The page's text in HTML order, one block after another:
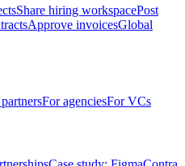
Share hiring workspacePost
Approve invoicesGlobal
For agenciesFor VCs